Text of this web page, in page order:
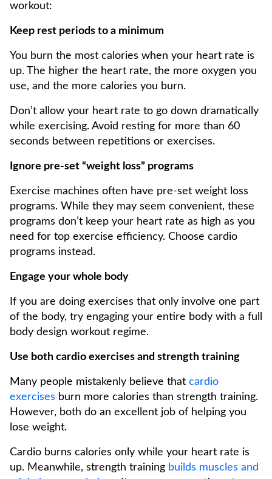
workout:
Keep rest periods to a minimum
You burn the most calories when your heart rate is
up. The higher the heart rate, the more oxygen you
use, and the more calories you burn.
Don’t allow your heart rate to go down dramatically
while exercising. Avoid resting for more than 60
seconds between repetitions or exercises.
Ignore pre-set “weight loss” programs
Exercise machines often have pre-set weight loss
programs. While they may seem convenient, these
programs don’t keep your heart rate as high as you
need for top exercise efficiency. Choose cardio
programs instead.
Engage your whole body
If you are doing exercises that only involve one part
of the body, try engaging your entire body with a full
body design workout regime.
Use both cardio exercises and strength training
Many people mistakenly believe that cardio
exercises burn more calories than strength training.
However, both do an excellent job of helping you
lose weight.
Cardio burns calories only while your heart rate is
up. Meanwhile, strength training builds muscles and